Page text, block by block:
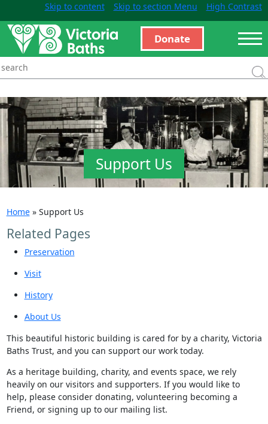
Skip to content Skip to section Menu High Contrast
Donate
Support Us
Home» Support Us
Related Pages
Preservation
Visit
History
About Us
This beautiful historic building is cared for by a charity, Victoria
Baths Trust, and you can support our work today.
As a heritage building, charity, and events space, we rely
heavily on our visitors and supporters. If you would like to
help, please consider donating, volunteering becoming a
Friend, or signing up to our mailing list.